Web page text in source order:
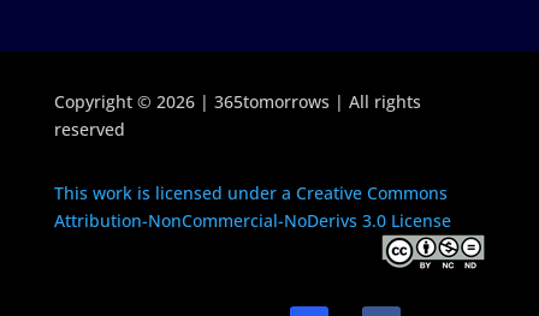
Copyright © 2026 | 365tomorrows | All rights
reserved
This work is licensed under a Creative Commons
Attribution-NonCommercial-NoDerivs 3.0 License